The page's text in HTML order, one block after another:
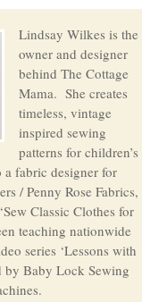
Lindsay Wilkes is the
owner and designer
behind The Cottage
Mama. She creates
timeless, vintage
inspired sewing
patterns for children’s
fabric designer for
/ Penny Rose Fabrics,
Classic Clothes for
teaching nationwide
series ‘Lessons with
by Baby Lock Sewing